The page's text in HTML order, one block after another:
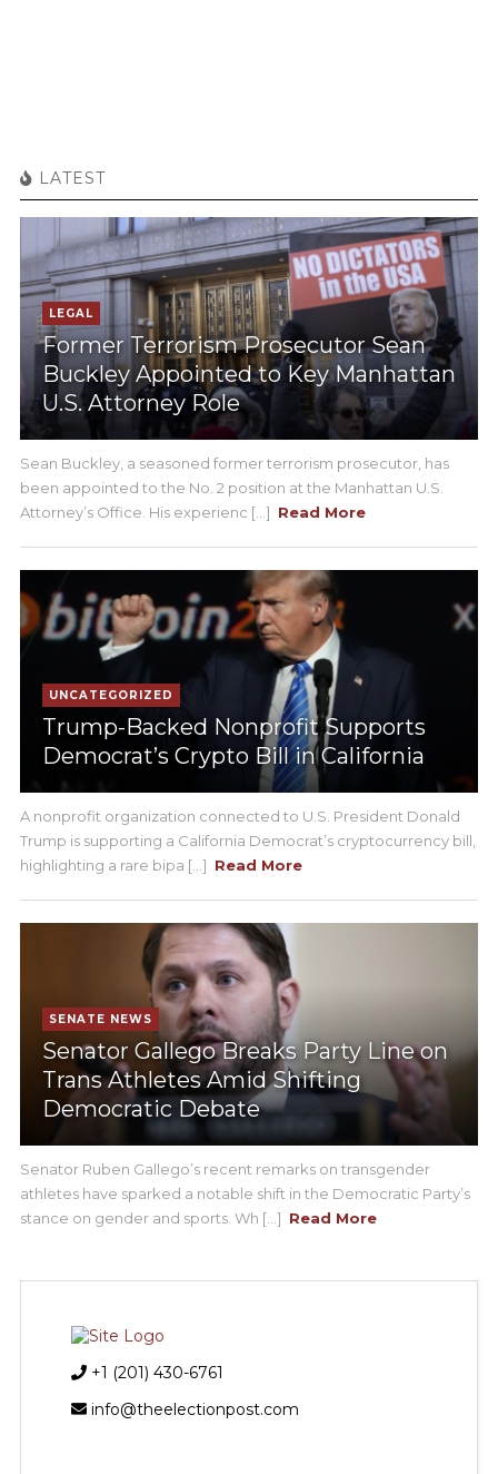
LATEST
LEGAL
Former Terrorism Prosecutor Sean
Buckley Appointed to Key Manhattan
U.S. Attorney Role
Sean Buckley, a seasoned former terrorism prosecutor, has
been appointed to the No. 2 position at the Manhattan U.S.
Attorney’s Office. His experienc [...] Read More
UNCATEGORIZED
Trump-Backed Nonprofit Supports
Democrat’s Crypto Bill in California
A nonprofit organization connected to U.S. President Donald
Trump is supporting a California Democrat’s cryptocurrency bill,
highlighting a rare bipa [...] Read More
SENATE NEWS
Senator Gallego Breaks Party Line on
Trans Athletes Amid Shifting
Democratic Debate
Senator Ruben Gallego’s recent remarks on transgender
athletes have sparked a notable shift in the Democratic Party’s
stance on gender and sports. Wh [...] Read More
+1 (201) 430-6761
info@theelectionpost.com